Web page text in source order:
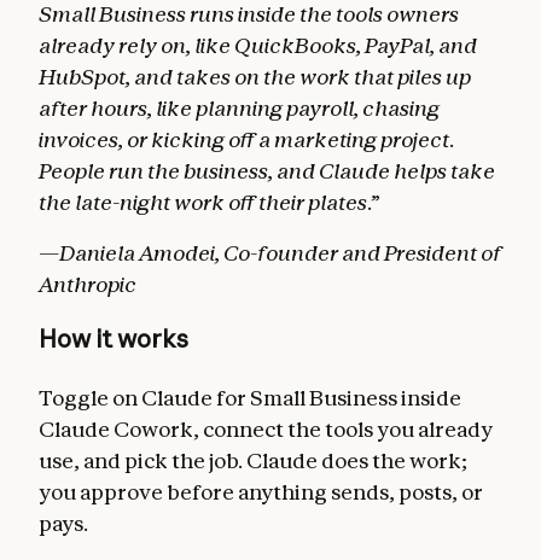
Small Business runs inside the tools owners
already rely on, like QuickBooks, PayPal, and
HubSpot, and takes on the work that piles up
after hours, like planning payroll, chasing
invoices, or kicking off a marketing project.
People run the business, and Claude helps take
the late-night work off their plates.”
—Daniela Amodei, Co-founder and President of
Anthropic
How it works
Toggle on Claude for Small Business inside
Claude Cowork, connect the tools you already
use, and pick the job. Claude does the work;
you approve before anything sends, posts, or
pays.